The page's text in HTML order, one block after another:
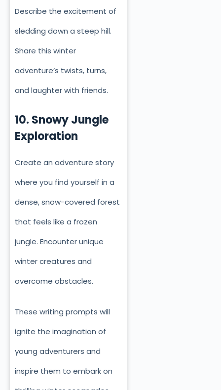
Describe the excitement of
sledding down a steep hill.
Share this winter
adventure’s twists, turns,
and laughter with friends.
10. Snowy Jungle
Exploration
Create an adventure story
where you find yourself in a
dense, snow-covered forest
that feels like a frozen
jungle. Encounter unique
winter creatures and
overcome obstacles.
These writing prompts will
ignite the imagination of
young adventurers and
inspire them to embark on